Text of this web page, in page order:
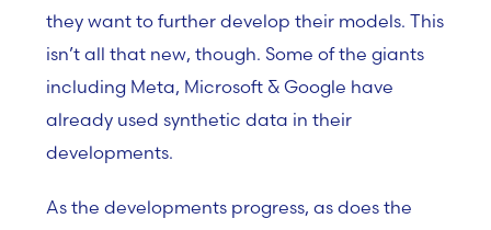
they want to further develop their models. This
isn’t all that new, though. Some of the giants
including Meta, Microsoft & Google have
already used synthetic data in their
developments.
As the developments progress, as does the